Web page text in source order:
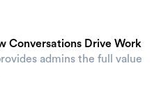
Conversations Drive Work
admins the full value